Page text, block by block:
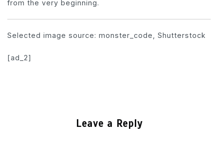
from the very beginning.
Selected image source: monster_code, Shutterstock
[ad_2]
Leave a Reply